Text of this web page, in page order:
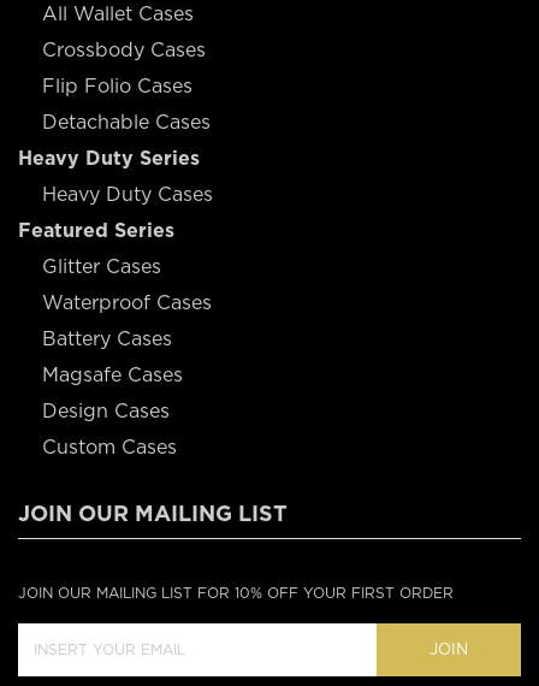
All Wallet Cases
Crossbody Cases
Flip Folio Cases
Detachable Cases
Heavy Duty Series
Heavy Duty Cases
Featured Series
Glitter Cases
Waterproof Cases
Battery Cases
Magsafe Cases
Design Cases
Custom Cases
JOIN OUR MAILING LIST
JOIN OUR MAILING LIST FOR 10% OFF YOUR FIRST ORDER
JOIN